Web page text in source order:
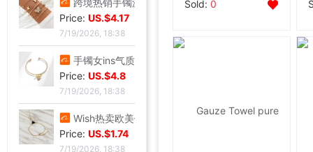
跨境热销手镯波西米亚手链 简约蝴蝶开口镶钻水晶5件套手饰手镯女|ms
Price: US.$4.17
7/19/2026, 18:38
手镯女ins气质设计 森系昆虫吊坠配饰网红时尚简约可调节开口手饰|ms
Price: US.$4.8
7/19/2026, 18:38
Wish热卖欧美饰品复古朋克几何三角形锁骨链连体手链一体百搭热销|ms
Price: US.$1.74
7/19/2026, 18:38
Sold: 0